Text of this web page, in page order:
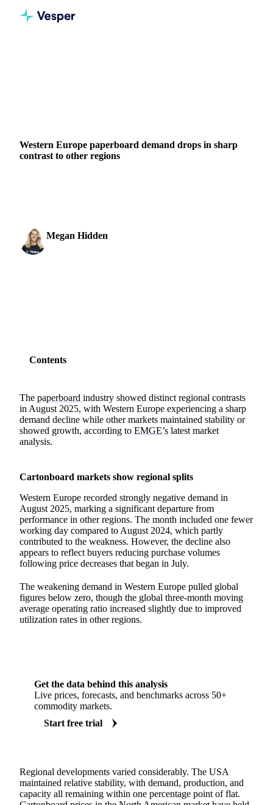
Western Europe paperboard demand drops in sharp
contrast to other regions
Megan Hidden
Contents
The paperboard industry showed distinct regional contrasts
in August 2025, with Western Europe experiencing a sharp
demand decline while other markets maintained stability or
showed growth, according to EMGE’s latest market
analysis.
Cartonboard markets show regional splits
Western Europe recorded strongly negative demand in
August 2025, marking a significant departure from
performance in other regions. The month included one fewer
working day compared to August 2024, which partly
contributed to the weakness. However, the decline also
appears to reflect buyers reducing purchase volumes
following price decreases that began in July.
The weakening demand in Western Europe pulled global
figures below zero, though the global three-month moving
average operating ratio increased slightly due to improved
utilization rates in other regions.
Get the data behind this analysis
Live prices, forecasts, and benchmarks across 50+
commodity markets.
Start free trial
Regional developments varied considerably. The USA
maintained relative stability, with demand, production, and
capacity all remaining within one percentage point of flat.